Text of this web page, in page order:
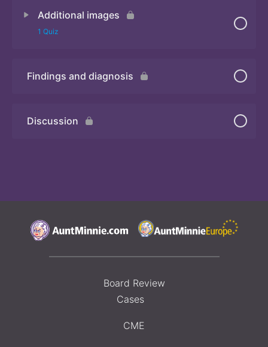
Additional images
1 Quiz
Quiz 2
Findings and diagnosis
Discussion
Board Review
Cases
CME